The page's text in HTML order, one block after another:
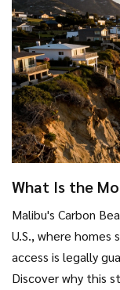
What Is the
Malibu's Carbon
U.S., where homes
access is legally
Discover why this